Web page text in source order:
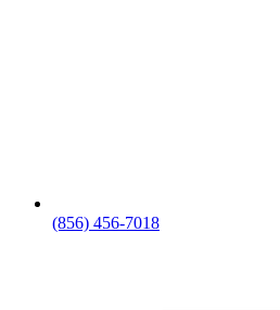
(856) 456-7018